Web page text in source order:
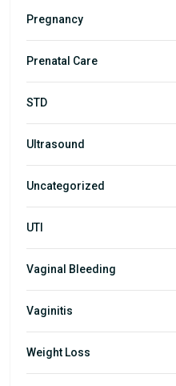
Pregnancy
Prenatal Care
STD
Ultrasound
Uncategorized
UTI
Vaginal Bleeding
Vaginitis
Weight Loss